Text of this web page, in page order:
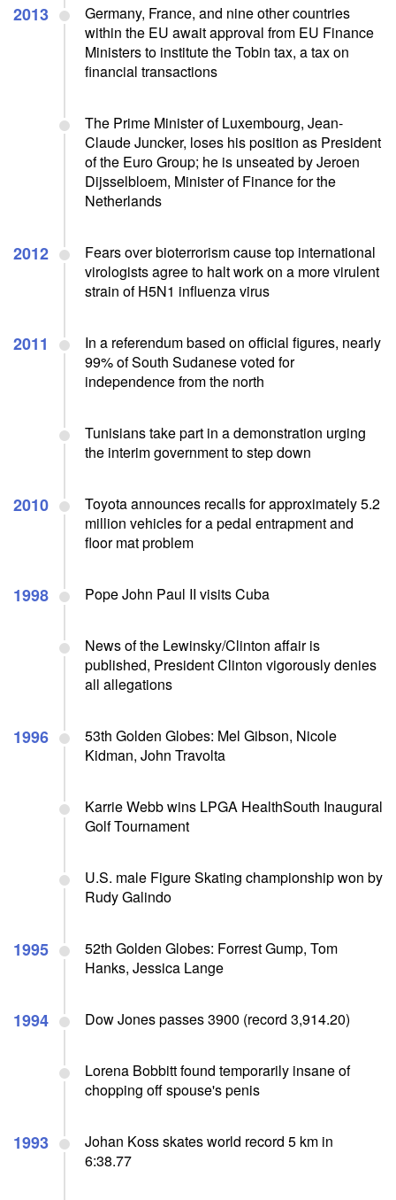
2013
Germany, France, and nine other countries
within the EU await approval from EU Finance
Ministers to institute the Tobin tax, a tax on
financial transactions
The Prime Minister of Luxembourg, Jean-
Claude Juncker, loses his position as President
of the Euro Group; he is unseated by Jeroen
Dijsselbloem, Minister of Finance for the
Netherlands
2012
Fears over bioterrorism cause top international
virologists agree to halt work on a more virulent
strain of H5N1 influenza virus
2011
In a referendum based on official figures, nearly
99% of South Sudanese voted for
independence from the north
Tunisians take part in a demonstration urging
the interim government to step down
2010
Toyota announces recalls for approximately 5.2
million vehicles for a pedal entrapment and
floor mat problem
1998 Pope John Paul II visits Cuba
News of the Lewinsky/Clinton affair is
published, President Clinton vigorously denies
all allegations
1996
53th Golden Globes: Mel Gibson, Nicole
Kidman, John Travolta
Karrie Webb wins LPGA HealthSouth Inaugural
Golf Tournament
U.S. male Figure Skating championship won by
Rudy Galindo
1995
52th Golden Globes: Forrest Gump, Tom
Hanks, Jessica Lange
1994 Dow Jones passes 3900 (record 3,914.20)
Lorena Bobbitt found temporarily insane of
chopping off spouse's penis
1993
Johan Koss skates world record 5 km in
6:38.77